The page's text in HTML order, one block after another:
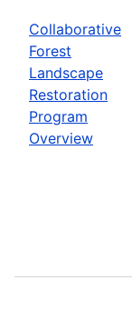
Collaborative
Forest
Landscape
Restoration
Program
Overview